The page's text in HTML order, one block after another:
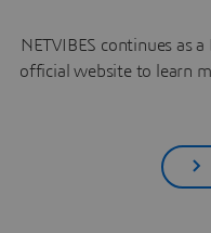
NETVIBES continues as
official website to learn